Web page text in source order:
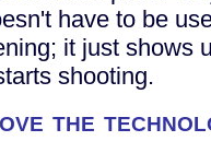
have to be
it just shows
shooting.
the